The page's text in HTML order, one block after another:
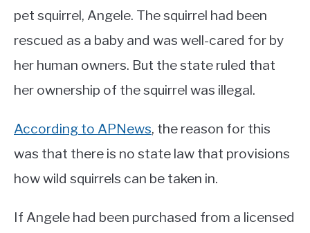
pet squirrel, Angele. The squirrel had been
rescued as a baby and was well-cared for by
her human owners. But the state ruled that
her ownership of the squirrel was illegal.
According to APNews, the reason for this
was that there is no state law that provisions
how wild squirrels can be taken in.
If Angele had been purchased from a licensed